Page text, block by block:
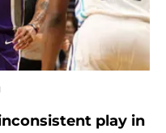
play in